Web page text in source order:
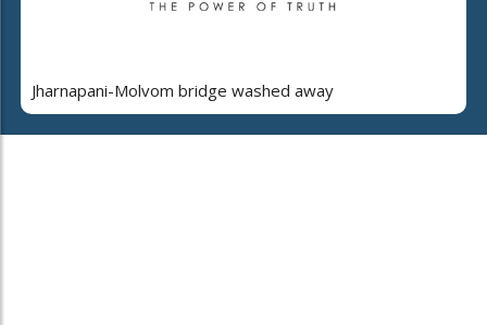
Jharnapani-Molvom bridge washed away